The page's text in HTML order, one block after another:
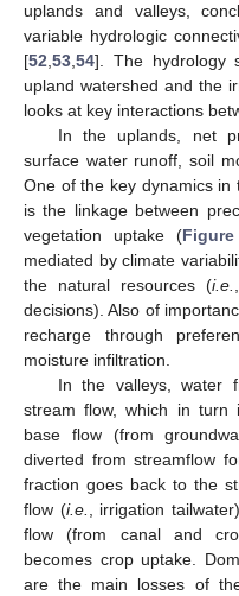
uplands and valleys,
variable hydrologic
[52,53,54]. The hydrology
upland watershed and the
looks at key interactions
In the uplands, net
surface water runoff, soil
One of the key dynamics in
is the linkage between
vegetation uptake (
mediated by climate
the natural resources (i.e.
decisions). Also of
recharge through
moisture infiltration.
In the valleys, water
stream flow, which in turn
base flow (from
diverted from streamflow
fraction goes back to the
flow (i.e., irrigation
flow (from canal and
becomes crop uptake.
are the main losses of